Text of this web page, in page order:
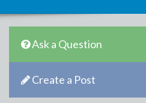
Ask a Question
Create a Post